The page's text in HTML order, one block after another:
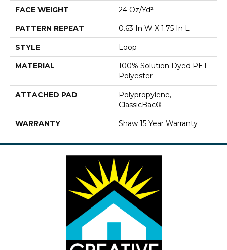
FACE WEIGHT 24 Oz/yd²
PATTERN REPEAT 0.63 In W X 1.75 In L
STYLE Loop
MATERIAL
100% Solution Dyed PET
Polyester
ATTACHED PAD
Polypropylene,
ClassicBac®
WARRANTY Shaw 15 Year Warranty